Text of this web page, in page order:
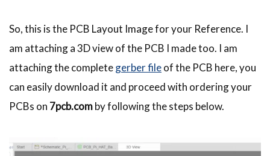
So, this is the PCB Layout Image for your Reference. I
am attaching a 3D view of the PCB I made too. I am
attaching the completegerber fileof the PCB here, you
can easily download it and proceed with ordering your
PCBs on 7pcb.comby following the steps below.